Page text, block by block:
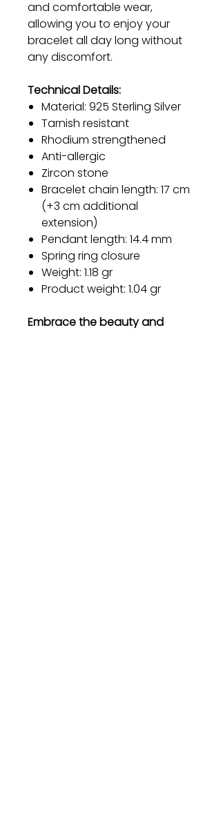
and comfortable wear,
allowing you to enjoy your
bracelet all day long without
any discomfort.
Technical Details:
Material: 925 Sterling Silver
Tarnish resistant
Rhodium strengthened
Anti-allergic
Zircon stone
Bracelet chain length: 17 cm
(+3 cm additional
extension)
Pendant length: 14.4 mm
Spring ring closure
Weight: 1.18 gr
Product weight: 1.04 gr
Embrace the beauty and